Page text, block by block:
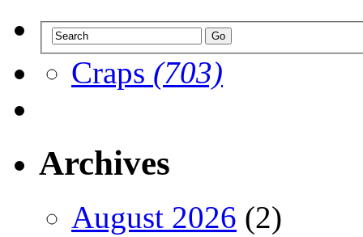
Craps (703)
Archives
August 2026 (2)